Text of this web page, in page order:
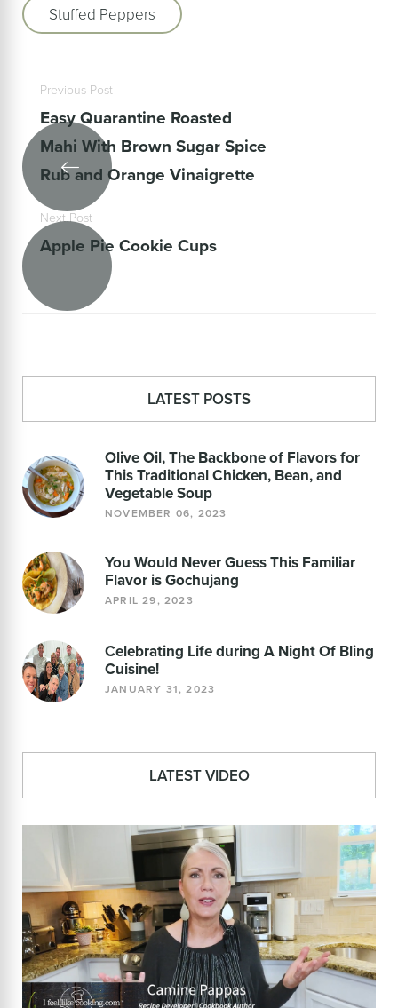
Stuffed Peppers
Previous Post
Easy Quarantine Roasted
Mahi With Brown Sugar Spice
Rub and Orange Vinaigrette
Next Post
Apple Pie Cookie Cups
LATEST POSTS
Olive Oil, The Backbone of Flavors for
This Traditional Chicken, Bean, and
Vegetable Soup
NOVEMBER 06, 2023
You Would Never Guess This Familiar
Flavor is Gochujang
APRIL 29, 2023
Celebrating Life during A Night Of Bling
Cuisine!
JANUARY 31, 2023
LATEST VIDEO